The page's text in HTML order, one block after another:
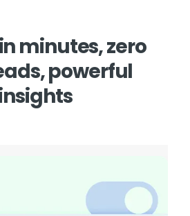
minutes, zero
powerful